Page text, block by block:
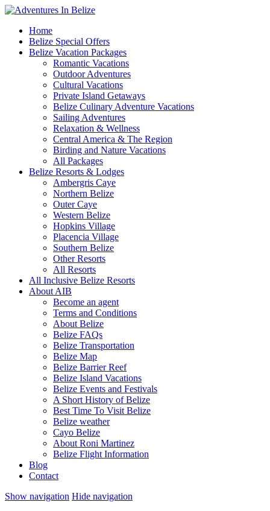
Home
Belize Special Offers
Belize Vacation Packages
Romantic Vacations
Outdoor Adventures
Cultural Vacations
Private Island Getaways
Belize Culinary Adventure Vacations
Sailing Adventures
Relaxation & Wellness
Central America & The Region
Birding and Nature Vacations
All Packages
Belize Resorts & Lodges
Ambergris Caye
Northern Belize
Outer Caye
Western Belize
Hopkins Village
Placencia Village
Southern Belize
Other Resorts
All Resorts
All Inclusive Belize Resorts
About AIB
Become an agent
Terms and Conditions
About Belize
Belize FAQs
Belize Transportation
Belize Map
Belize Barrier Reef
Belize Island Vacations
Belize Events and Festivals
A Short History of Belize
Best Time To Visit Belize
Belize weather
Cayo Belize
About Roni Martinez
Belize Flight Information
Blog
Contact
Show navigation Hide navigation